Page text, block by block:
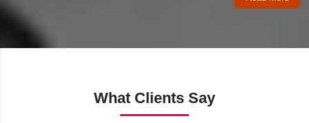
What Clients Say